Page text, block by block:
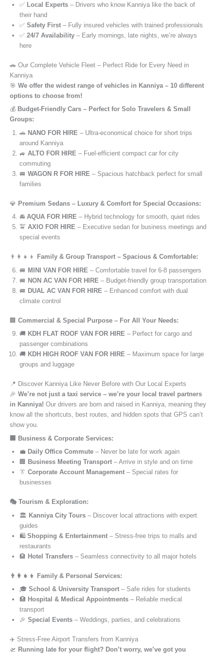
✅ Local Experts – Drivers who know Kanniya like the back of
their hand
✅ Safety First – Fully insured vehicles with trained professionals
✅ 24/7 Availability – Early mornings, late nights, we’re always
here
🚗 Our Complete Vehicle Fleet – Perfect Ride for Every Need in
Kanniya
🎯 We offer the widest range of vehicles in Kanniya – 10 different
options to choose from!
💰 Budget-Friendly Cars – Perfect for Solo Travelers & Small
Groups:
🚗 NANO FOR HIRE – Ultra-economical choice for short trips
around Kanniya
🚙 ALTO FOR HIRE – Fuel-efficient compact car for city
commuting
🚐 WAGON R FOR HIRE – Spacious hatchback perfect for small
families
💎 Premium Sedans – Luxury & Comfort for Special Occasions:
🚘 AQUA FOR HIRE – Hybrid technology for smooth, quiet rides
🚖 AXIO FOR HIRE – Executive sedan for business meetings and
special events
👨‍👩‍👧‍👦
Family & Group Transport – Spacious & Comfortable:
🚐 MINI VAN FOR HIRE – Comfortable travel for 6-8 passengers
🚐 NON AC VAN FOR HIRE – Budget-friendly group transportation
🚐 DUAL AC VAN FOR HIRE – Enhanced comfort with dual
climate control
🏢 Commercial & Special Purpose – For All Your Needs:
🚚 KDH FLAT ROOF VAN FOR HIRE – Perfect for cargo and
passenger combinations
🚚 KDH HIGH ROOF VAN FOR HIRE – Maximum space for large
groups and luggage
📍 Discover Kanniya Like Never Before with Our Local Experts
🎉 We’re not just a taxi service – we’re your local travel partners
in Kanniya! Our drivers are born and raised in Kanniya, meaning they
know all the shortcuts, best routes, and hidden spots that GPS can’t
show you.
🏢 Business & Corporate Services:
💼 Daily Office Commute – Never be late for work again
🏢 Business Meeting Transport – Arrive in style and on time
👔 Corporate Account Management – Special rates for
businesses
🎭 Tourism & Exploration:
🏛️ Kanniya City Tours – Discover local attractions with expert
guides
🛍️ Shopping & Entertainment – Stress-free trips to malls and
restaurants
🏨 Hotel Transfers – Seamless connectivity to all major hotels
👨‍👩‍👧‍👦 Family & Personal Services:
🎓 School & University Transport – Safe rides for students
🏥 Hospital & Medical Appointments – Reliable medical
transport
🎉 Special Events – Weddings, parties, and celebrations
✈️ Stress-Free Airport Transfers from Kanniya
🛫 Running late for your flight? Don’t worry, we’ve got you